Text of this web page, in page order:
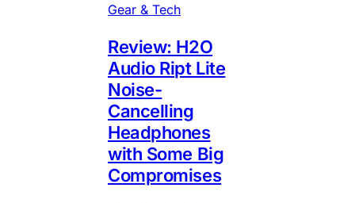
Gear & Tech
Review: H2O
Audio Ript Lite
Noise-
Cancelling
Headphones
with Some Big
Compromises